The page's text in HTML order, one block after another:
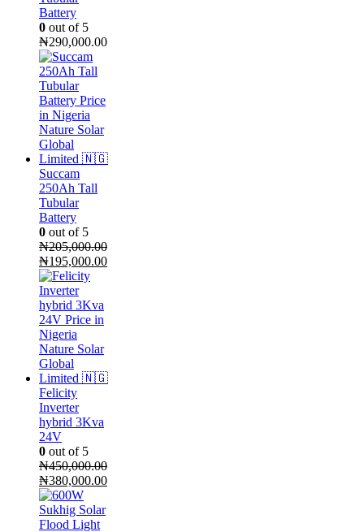
Battery
0 out of 5
₦290,000.00
Succam
250Ah Tall
Tubular
Battery
0 out of 5
₦205,000.00
Original
price
was:
₦205,000.00.
₦195,000.00Current
Felicity
Inverter
hybrid 3Kva
24V
0 out of 5
₦450,000.00
Original
price
was:
₦450,000.00.
₦380,000.00Current